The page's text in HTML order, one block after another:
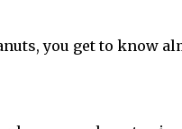
you get to know